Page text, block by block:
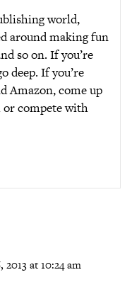
world,
around making fun
so on. If you’re
deep. If you’re
Amazon, come up
compete with
2013 at 10:24 am